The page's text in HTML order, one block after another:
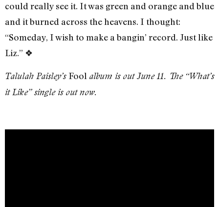
could really see it. It was green and orange and blue
and it burned across the heavens. I thought:
“Someday, I wish to make a bangin’ record. Just like
Liz.” ❖
Talulah Paisley’s Fool album is out June 11. The “What’s
it Like” single is out now.